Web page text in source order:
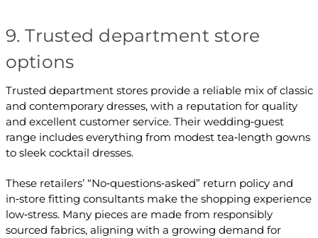
9. Trusted department store
options
Trusted department stores provide a reliable mix of classic
and contemporary dresses, with a reputation for quality
and excellent customer service. Their wedding‑guest
range includes everything from modest tea‑length gowns
to sleek cocktail dresses.
These retailers’ “No‑questions‑asked” return policy and
in‑store fitting consultants make the shopping experience
low‑stress. Many pieces are made from responsibly
sourced fabrics, aligning with a growing demand for